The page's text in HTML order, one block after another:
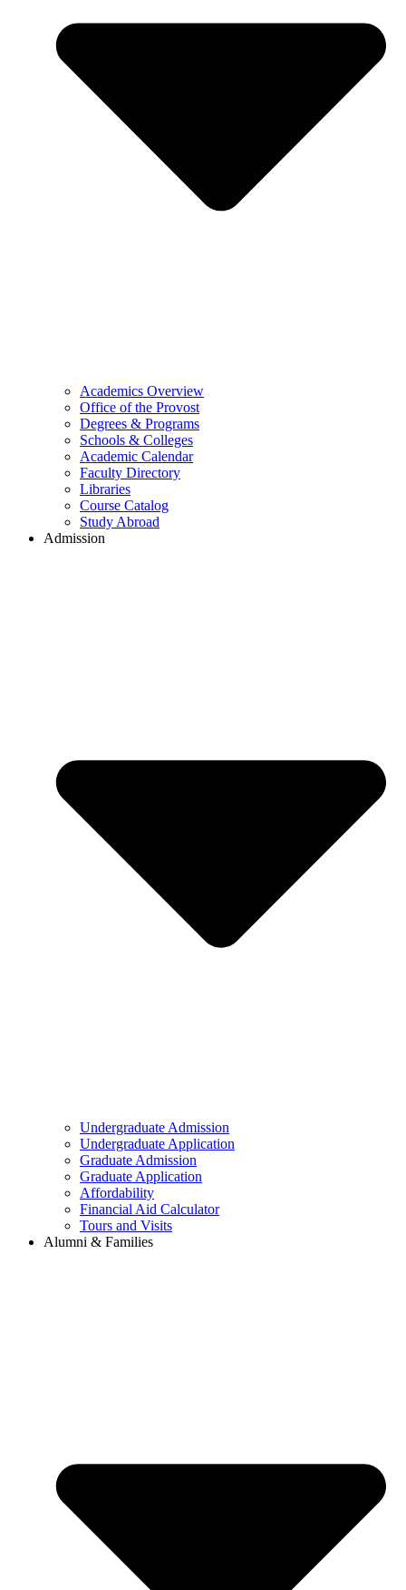
Academics Overview
Office of the Provost
Degrees & Programs
Schools & Colleges
Academic Calendar
Faculty Directory
Libraries
Course Catalog
Study Abroad
Admission
Undergraduate Admission
Undergraduate Application
Graduate Admission
Graduate Application
Affordability
Financial Aid Calculator
Tours and Visits
Alumni & Families